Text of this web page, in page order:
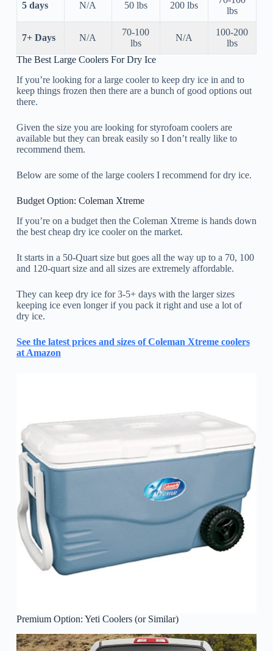
5 days N/A 50 lbs 200 lbs
lbs
7+ Days N/A
70-100
lbs
N/A
100-200
lbs
The Best Large Coolers For Dry Ice
If you’re looking for a large cooler to keep dry ice in and to
keep things frozen then there are a bunch of good options out
there.
Given the size you are looking for styrofoam coolers are
available but they can break easily so I don’t really like to
recommend them.
Below are some of the large coolers I recommend for dry ice.
Budget Option: Coleman Xtreme
If you’re on a budget then the Coleman Xtreme is hands down
the best cheap dry ice cooler on the market.
It starts in a 50-Quart size but goes all the way up to a 70, 100
and 120-quart size and all sizes are extremely affordable.
They can keep dry ice for 3-5+ days with the larger sizes
keeping ice even longer if you pack it right and use a lot of
dry ice.
See the latest prices and sizes of Coleman Xtreme coolers
at Amazon
Premium Option: Yeti Coolers (or Similar)